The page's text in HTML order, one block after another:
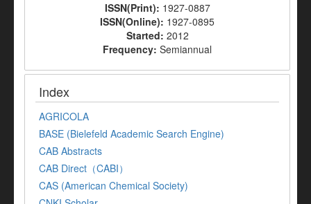
ISSN(Print): 1927-0887
ISSN(Online): 1927-0895
Started: 2012
Frequency: Semiannual
Index
AGRICOLA
BASE (Bielefeld Academic Search Engine)
CAB Abstracts
CAB Direct（CABI）
CAS (American Chemical Society)